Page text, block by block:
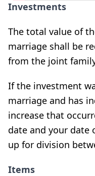
Investments
The total value of
marriage shall be
from the joint
If the investment
marriage and has
increase that
date and your date
up for division
Items